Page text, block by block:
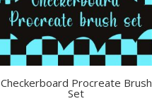
Checkerboard Procreate Brush
Set